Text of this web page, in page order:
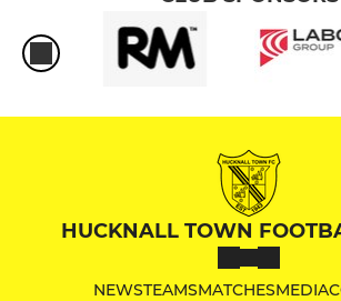
HUCKNALL TOWN
NEWSTEAMSMATCHESMEDIA